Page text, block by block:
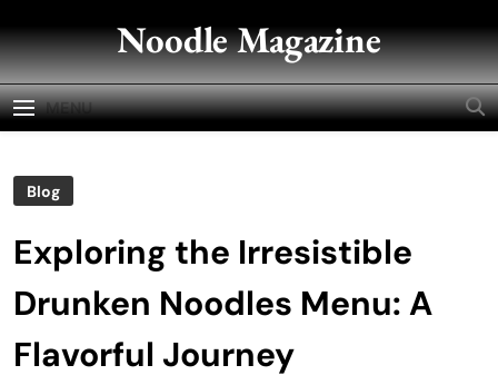
to
content
Noodle Magazine
MENU
Blog
Exploring the Irresistible
Drunken Noodles Menu: A
Flavorful Journey